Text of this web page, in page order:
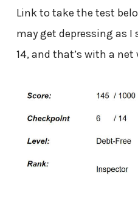
Link to take the test
may get depressing as I
14, and that’s with a